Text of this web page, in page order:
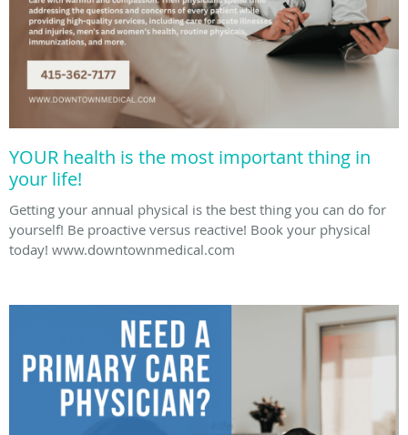
YOUR health is the most important thing in
your life!
Getting your annual physical is the best thing you can do for
yourself! Be proactive versus reactive! Book your physical
today! www.downtownmedical.com